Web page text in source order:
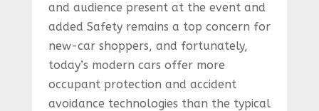
and audience present at the event and
added Safety remains a top concern for
new-car shoppers, and fortunately,
today’s modern cars offer more
occupant protection and accident
avoidance technologies than the typical